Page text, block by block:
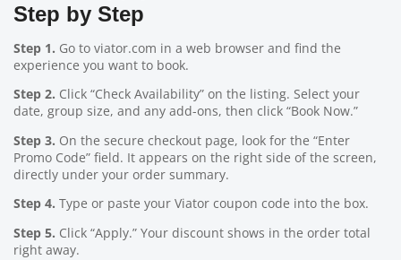
Step by Step
Step 1. Go to viator.com in a web browser and find the
experience you want to book.
Step 2. Click “Check Availability” on the listing. Select your
date, group size, and any add-ons, then click “Book Now.”
Step 3. On the secure checkout page, look for the “Enter
Promo Code” field. It appears on the right side of the screen,
directly under your order summary.
Step 4. Type or paste your Viator coupon code into the box.
Step 5. Click “Apply.” Your discount shows in the order total
right away.